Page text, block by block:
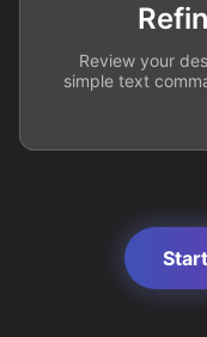
Review your
simple text